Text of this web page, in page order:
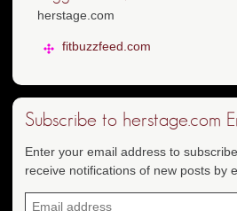
herstage.com
fitbuzzfeed.com
Subscribe to herstage.com
Enter your email address to
receive notifications of new posts by